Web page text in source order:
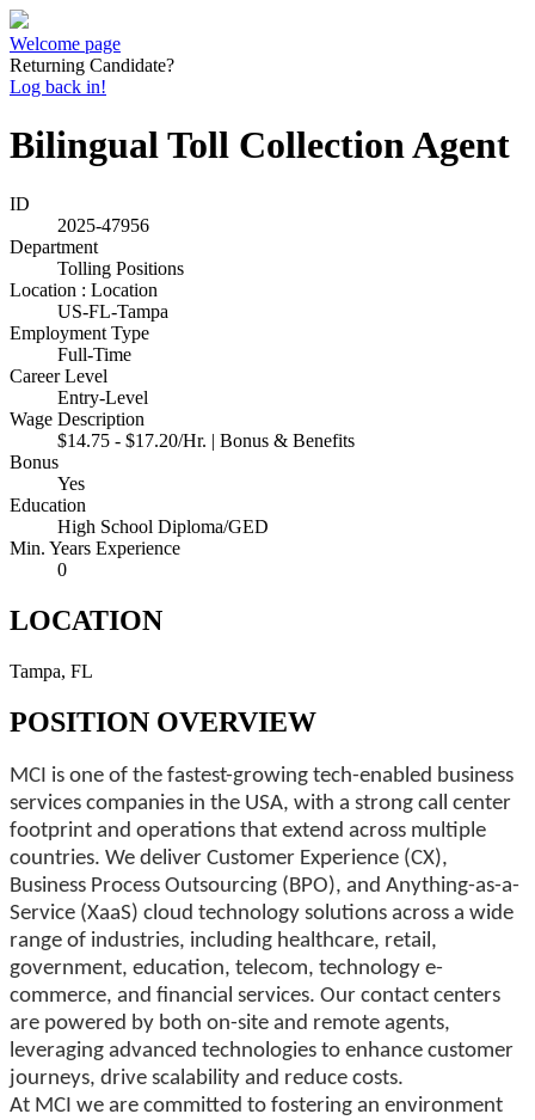
Welcome page
Returning Candidate?
Log back in!
Bilingual Toll Collection Agent
ID
2025-47956
Department
Tolling Positions
Location : Location
US-FL-Tampa
Employment Type
Full-Time
Career Level
Entry-Level
Wage Description
$14.75 - $17.20/Hr. | Bonus & Benefits
Bonus
Yes
Education
High School Diploma/GED
Min. Years Experience
0
LOCATION
Tampa, FL
POSITION OVERVIEW
MCI is one of the fastest-growing tech-enabled business
services companies in the USA, with a strong call center
footprint and operations that extend across multiple
countries. We deliver Customer Experience (CX),
Business Process Outsourcing (BPO), and Anything-as-a-
Service (XaaS) cloud technology solutions across a wide
range of industries, including healthcare, retail,
government, education, telecom, technology e-
commerce, and financial services. Our contact centers
are powered by both on-site and remote agents,
leveraging advanced technologies to enhance customer
journeys, drive scalability and reduce costs.
At MCI we are committed to fostering an environment